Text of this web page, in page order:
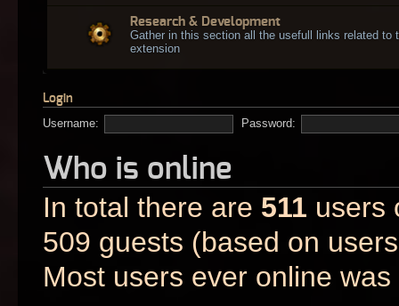
Research & Development
Gather in this section all the usefull links related to
extension
Login
Username:
Password:
Who is online
In total there are 511 users
509 guests (based on
Most users ever online was